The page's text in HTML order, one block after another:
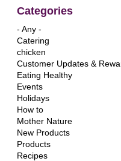
Categories
- Any -
Catering
chicken
Customer Updates &
Eating Healthy
Events
Holidays
How to
Mother Nature
New Products
Products
Recipes